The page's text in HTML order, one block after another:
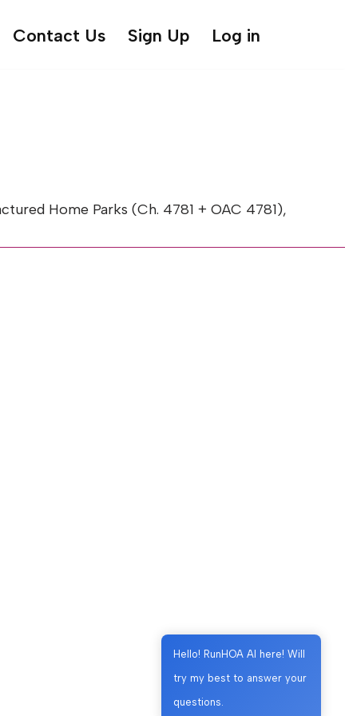
Contact Us Sign Up Log in
Home Parks (Ch. 4781 + OAC 4781),
Hello! RunHOA AI here! Will
try my best to answer your
questions.